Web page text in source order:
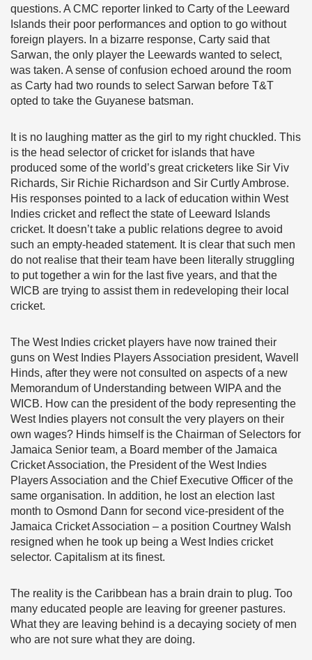
questions. A CMC reporter linked to Carty of the Leeward
Islands their poor performances and option to go without
foreign players. In a bizarre response, Carty said that
Sarwan, the only player the Leewards wanted to select,
was taken. A sense of confusion echoed around the room
as Carty had two rounds to select Sarwan before T&T
opted to take the Guyanese batsman.
It is no laughing matter as the girl to my right chuckled. This
is the head selector of cricket for islands that have
produced some of the world’s great cricketers like Sir Viv
Richards, Sir Richie Richardson and Sir Curtly Ambrose.
His responses pointed to a lack of education within West
Indies cricket and reflect the state of Leeward Islands
cricket. It doesn’t take a public relations degree to avoid
such an empty-headed statement. It is clear that such men
do not realise that their team have been literally struggling
to put together a win for the last five years, and that the
WICB are trying to assist them in redeveloping their local
cricket.
The West Indies cricket players have now trained their
guns on West Indies Players Association president, Wavell
Hinds, after they were not consulted on aspects of a new
Memorandum of Understanding between WIPA and the
WICB. How can the president of the body representing the
West Indies players not consult the very players on their
own wages? Hinds himself is the Chairman of Selectors for
Jamaica Senior team, a Board member of the Jamaica
Cricket Association, the President of the West Indies
Players Association and the Chief Executive Officer of the
same organisation. In addition, he lost an election last
month to Osmond Dann for second vice-president of the
Jamaica Cricket Association – a position Courtney Walsh
resigned when he took up being a West Indies cricket
selector. Capitalism at its finest.
The reality is the Caribbean has a brain drain to plug. Too
many educated people are leaving for greener pastures.
What they are leaving behind is a decaying society of men
who are not sure what they are doing.